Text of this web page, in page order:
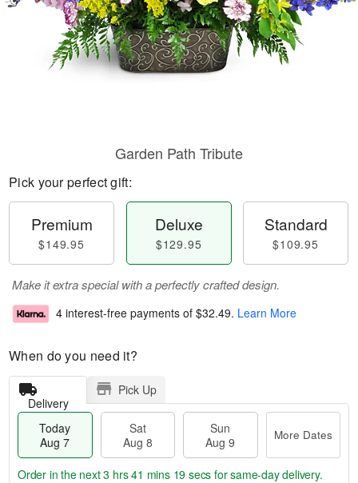
Garden Path Tribute
Pick your perfect gift:
Premium
$149.95
Deluxe
$129.95
Standard
$109.95
Make it extra special with a perfectly crafted design.
4 interest-free payments of $32.49. Learn More
When do you need it?
Delivery
Pick Up
Today
Aug 7
Sat
Aug 8
Sun
Aug 9
More Dates
Order in the next3 hrs 41 mins 18 secs for same-day delivery.